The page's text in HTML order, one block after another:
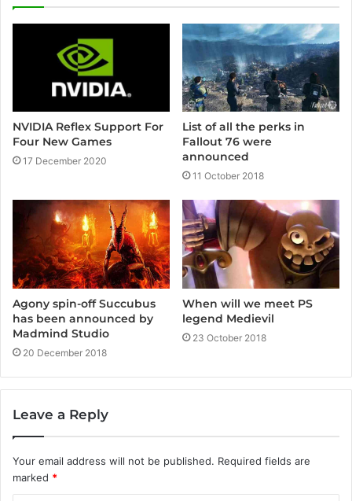
NVIDIA Reflex Support For
Four New Games
17 December 2020
List of all the perks in
Fallout 76 were
announced
11 October 2018
Agony spin-off Succubus
has been announced by
Madmind Studio
20 December 2018
When will we meet PS
legend Medievil
23 October 2018
Leave a Reply
Your email address will not be published. Required fields are
marked *